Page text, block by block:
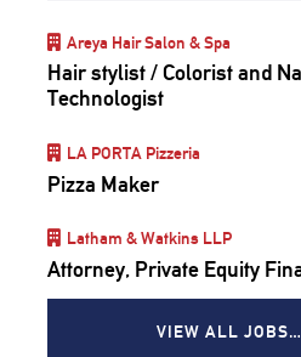
Areya Hair Salon & Spa
Hair stylist / Colorist and
Technologist
LA PORTA Pizzeria
Pizza Maker
Latham & Watkins LLP
Attorney, Private Equity
VIEW ALL JOBS…